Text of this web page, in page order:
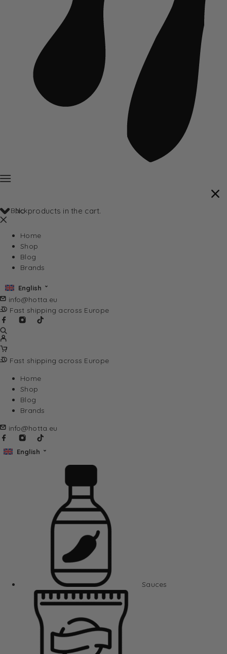
No products in the cart.
Back
Home
Shop
Blog
Brands
English
info@hotta.eu
Fast shipping across Europe
Fast shipping across Europe
Home
Shop
Blog
Brands
info@hotta.eu
English
Sauces